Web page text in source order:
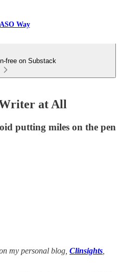
Way
free on Substack
at All
putting miles on the pen
my personal blog, Clinsights